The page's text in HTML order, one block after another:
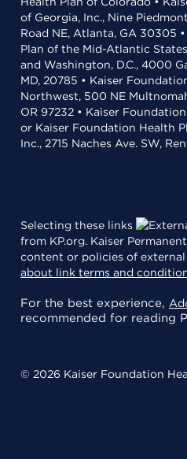
of Georgia, Inc., Nine
Road NE, Atlanta, GA 30305
Plan of the Mid-Atlantic
and Washington, D.C., 4000
MD, 20785 • Kaiser
Northwest, 500 NE
OR 97232 • Kaiser
or Kaiser Foundation Health
Inc., 2715 Naches Ave. SW,
Selecting these links
from KP.org. Kaiser
content or policies of external
about link terms and
For the best experience,
recommended for reading
© 2026 Kaiser Foundation